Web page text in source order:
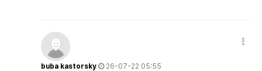
buba kastorsky
26-07-22 05:55